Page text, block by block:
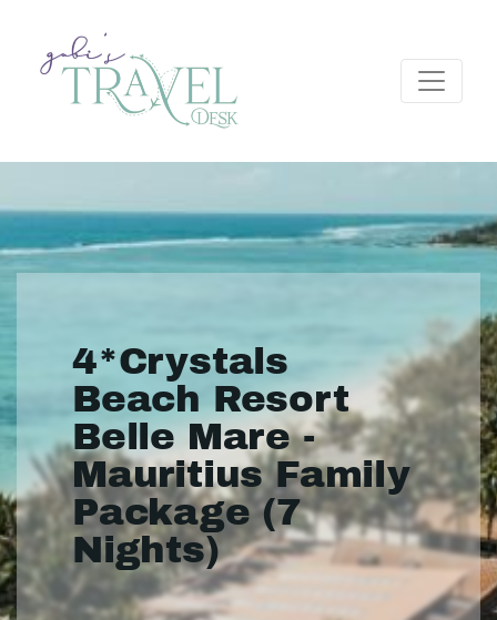
4*Crystals
Beach Resort
Belle Mare -
Mauritius Family
Package (7
Nights)